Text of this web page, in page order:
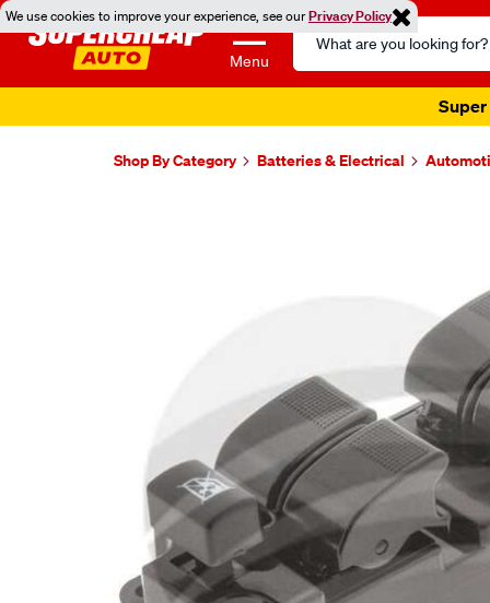
We use cookies to improve your experience, see ourPrivacy Policy
Menu
Search
Catalog
Super
Shop By Category Batteries & Electrical